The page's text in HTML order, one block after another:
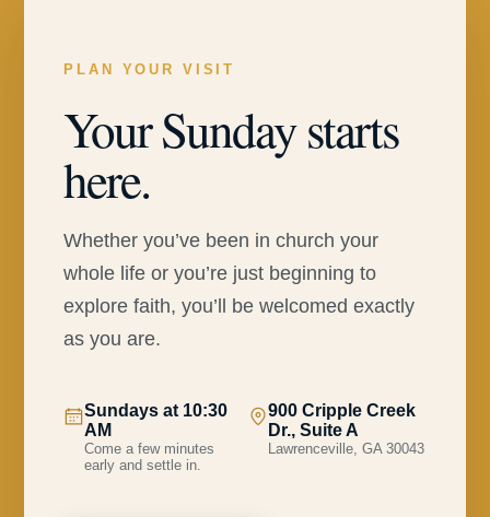
PLAN YOUR VISIT
Your Sunday starts
here.
Whether you’ve been in church your
whole life or you’re just beginning to
explore faith, you’ll be welcomed exactly
as you are.
Sundays at 10:30
AM
Come a few minutes
early and settle in.
900 Cripple Creek
Dr., Suite A
Lawrenceville, GA 30043